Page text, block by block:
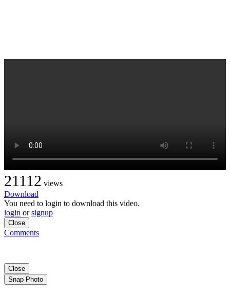
21112 views
Download
You need to login to download this video.
login orsignup
Close
Comments
Close
Snap Photo